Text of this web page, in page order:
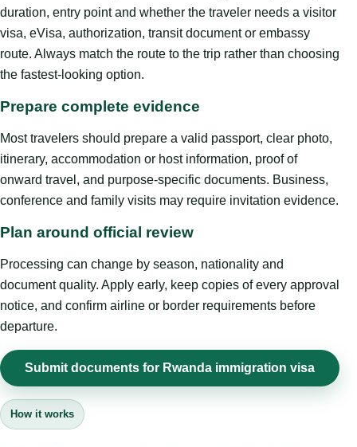
duration, entry point and whether the traveler needs a visitor
visa, eVisa, authorization, transit document or embassy
route. Always match the route to the trip rather than choosing
the fastest-looking option.
Prepare complete evidence
Most travelers should prepare a valid passport, clear photo,
itinerary, accommodation or host information, proof of
onward travel, and purpose-specific documents. Business,
conference and family visits may require invitation evidence.
Plan around official review
Processing can change by season, nationality and
document quality. Apply early, keep copies of every approval
notice, and confirm airline or border requirements before
departure.
Submit documents for Rwanda immigration visa
How it works